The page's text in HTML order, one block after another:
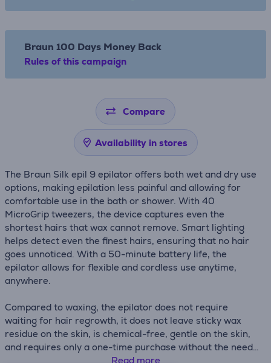
Braun 100 Days Money Back
Rules of this campaign
Compare
Availability in stores
The Braun Silk epil 9 epilator offers both wet and dry use
options, making epilation less painful and allowing for
comfortable use in the bath or shower. With 40
MicroGrip tweezers, the device captures even the
shortest hairs that wax cannot remove. Smart lighting
helps detect even the finest hairs, ensuring that no hair
goes unnoticed. With a 50-minute battery life, the
epilator allows for flexible and cordless use anytime,
anywhere.
Compared to waxing, the epilator does not require
waiting for hair regrowth, it does not leave sticky wax
residue on the skin, is chemical-free, gentle on the skin,
and requires only a one-time purchase without the need
Read more